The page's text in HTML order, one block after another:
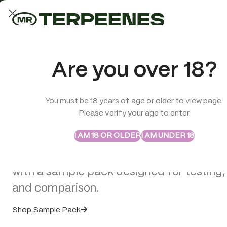
Are you over 18?
You must be 18 years of age or older to view page.
Please verify your age to enter.
I AM 18 OR OLDERI AM UNDER 18
Sample Packs
Try the Terpenes Before
Buy in Bulk
Explore selected Abstrax and True
with a sample pack designed for
and comparison.
Shop Sample Pack
LAB-TESTED QUALITY
Trusted quality for every order
TERPENES